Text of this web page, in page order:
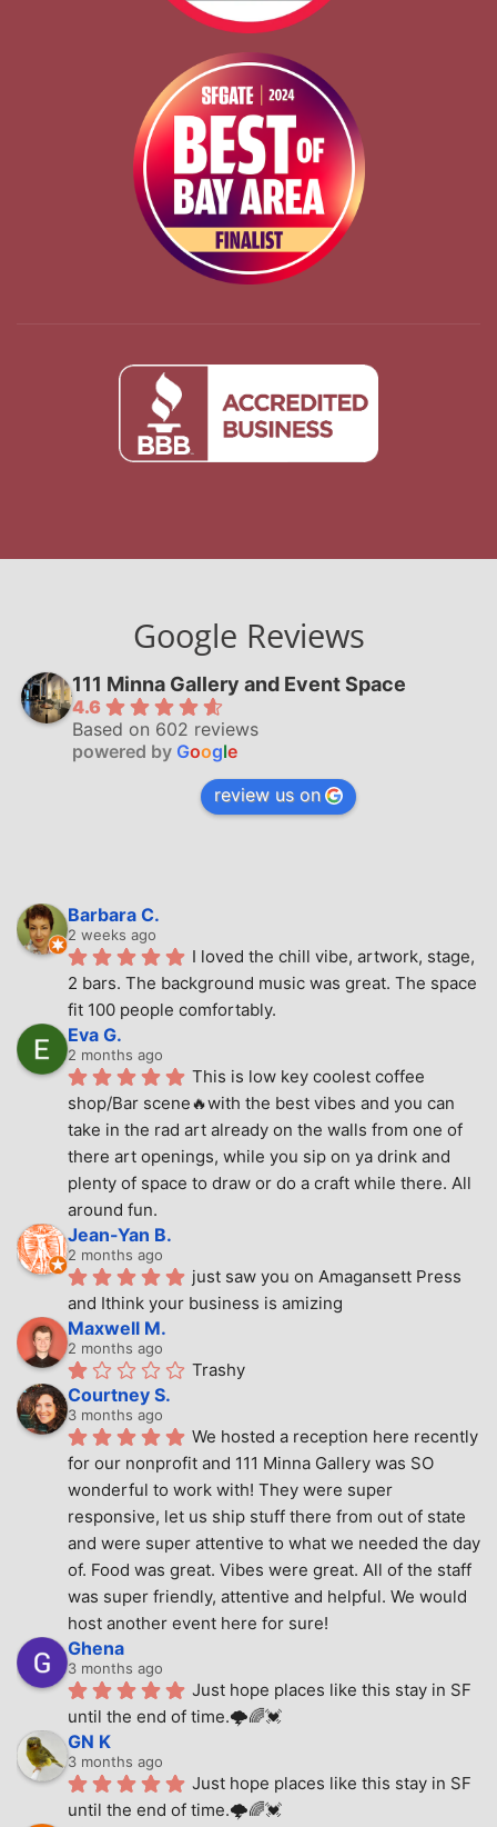
Google Reviews
111 Minna Gallery and Event Space
4.6
Based on 602 reviews
powered by Google
review us on
Barbara C.
2 weeks ago
I loved the chill vibe, artwork, stage,
2 bars. The background music was great. The space
fit 100 people comfortably.
Eva G.
2 months ago
This is low key coolest coffee
shop/Bar scene🔥with the best vibes and you can
take in the rad art already on the walls from one of
there art openings, while you sip on ya drink and
plenty of space to draw or do a craft while there. All
around fun.
Jean-Yan B.
2 months ago
just saw you on Amagansett Press
and Ithink your business is amizing
Maxwell M.
2 months ago
Trashy
Courtney S.
3 months ago
We hosted a reception here recently
for our nonprofit and 111 Minna Gallery was SO
wonderful to work with! They were super
responsive, let us ship stuff there from out of state
and were super attentive to what we needed the day
of. Food was great. Vibes were great. All of the staff
was super friendly, attentive and helpful. We would
host another event here for sure!
Ghena
3 months ago
Just hope places like this stay in SF
until the end of time.🌩🌈💓
GN K
3 months ago
Just hope places like this stay in SF
until the end of time.🌩🌈💓